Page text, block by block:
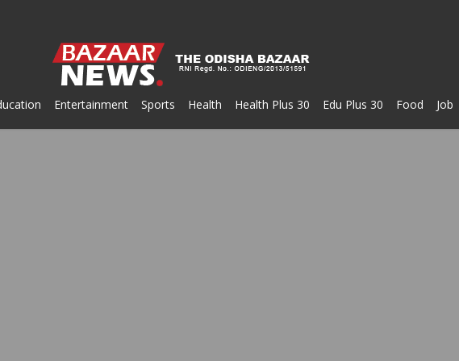
Entertainment Sports Health Health Plus 30 Edu Plus 30 Food Job